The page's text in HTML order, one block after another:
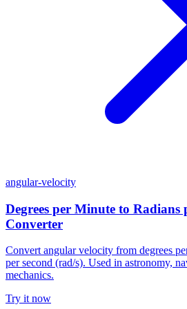
angular-velocity
Degrees per Minute to Radians
Converter
Convert angular velocity from degrees
per second (rad/s). Used in astronomy,
mechanics.
Try it now